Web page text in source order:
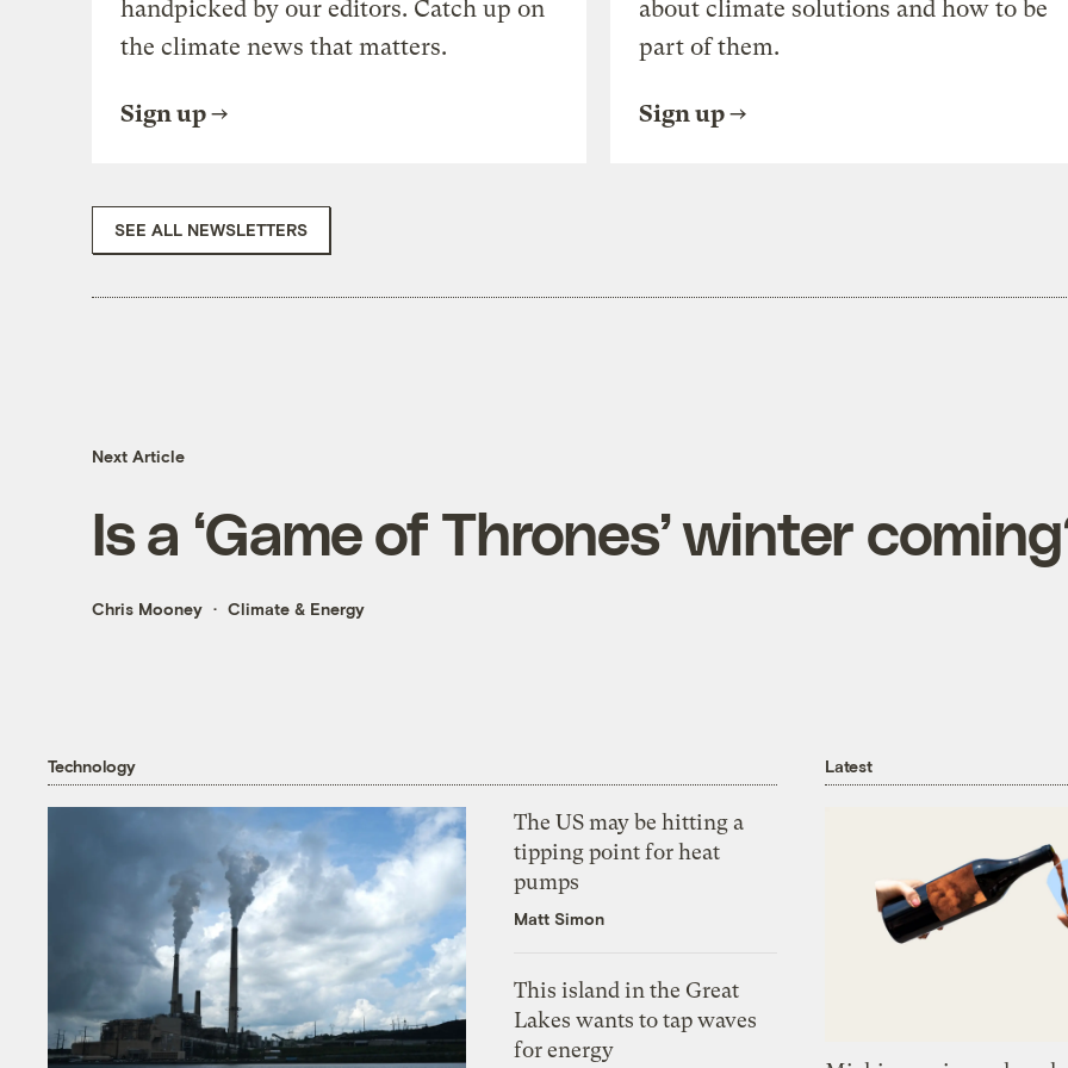
handpicked by our editors. Catch up on
the climate news that matters.
Sign up
about climate solutions and how to be
part of them.
Sign up
SEE ALL NEWSLETTERS
Next Article
Is a ‘Game of Thrones’ winter
Chris Mooney Climate & Energy
Technology
The US may be hitting a
tipping point for heat
pumps
Matt Simon
This island in the Great
Lakes wants to tap waves
for energy
Latest